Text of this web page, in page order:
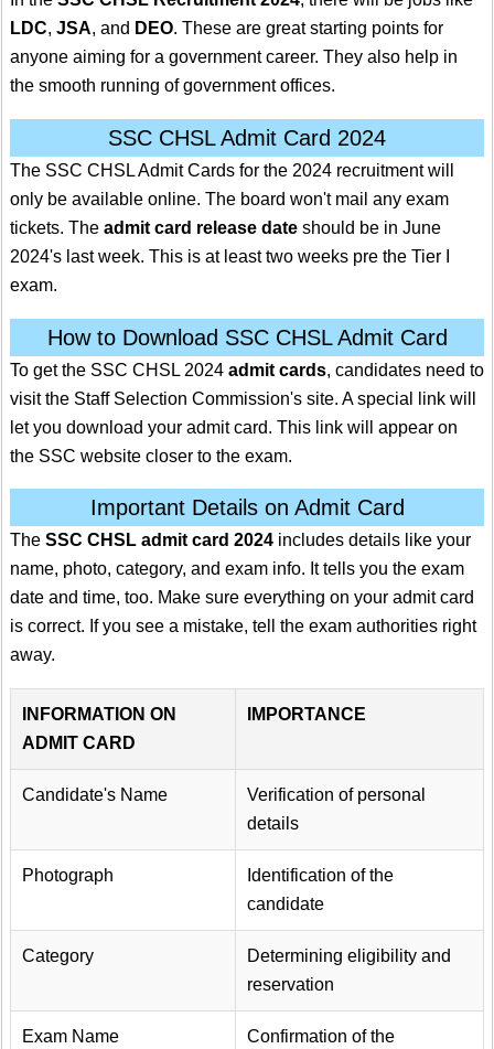
LDC, JSA, and DEO. These are great starting points for
anyone aiming for a government career. They also help in
the smooth running of government offices.
SSC CHSL Admit Card 2024
The SSC CHSL Admit Cards for the 2024 recruitment will
only be available online. The board won't mail any exam
tickets. The admit card release date should be in June
2024's last week. This is at least two weeks pre the Tier I
exam.
How to Download SSC CHSL Admit Card
To get the SSC CHSL 2024 admit cards, candidates need to
visit the Staff Selection Commission's site. A special link will
let you download your admit card. This link will appear on
the SSC website closer to the exam.
Important Details on Admit Card
The SSC CHSL admit card 2024 includes details like your
name, photo, category, and exam info. It tells you the exam
date and time, too. Make sure everything on your admit card
is correct. If you see a mistake, tell the exam authorities right
away.
INFORMATION ON
ADMIT CARD
IMPORTANCE
Candidate's Name
Verification of personal
details
Photograph
Identification of the
candidate
Category
Determining eligibility and
reservation
Exam Name Confirmation of the